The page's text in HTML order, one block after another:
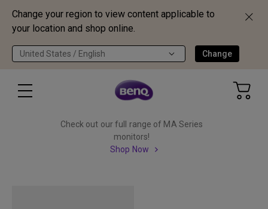
Change your region to view content applicable to
your location and shop online.
United States / English Change
Check out our full range of MA Series
monitors!
Shop Now